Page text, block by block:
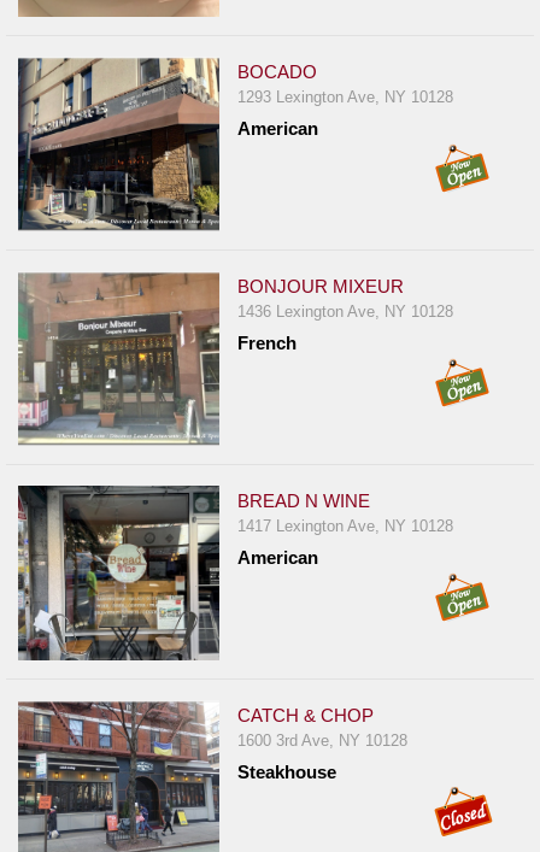
BOCADO
1293 Lexington Ave, NY 10128
American
BONJOUR MIXEUR
1436 Lexington Ave, NY 10128
French
BREAD N WINE
1417 Lexington Ave, NY 10128
American
CATCH & CHOP
1600 3rd Ave, NY 10128
Steakhouse